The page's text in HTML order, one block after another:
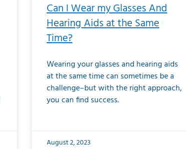
Can I Wear my Glasses And
Hearing Aids at the Same
Time?
Wearing your glasses and hearing aids
at the same time can sometimes be a
challenge–but with the right approach,
you can find success.
August 2, 2023